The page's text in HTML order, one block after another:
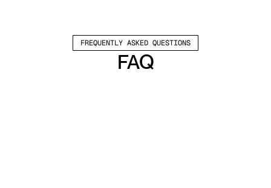
FREQUENTLY ASKED QUESTIONS
FAQ